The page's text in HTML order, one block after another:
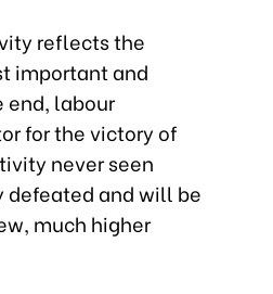
reflects the
important and
end, labour
for the victory of
never seen
defeated and will be
much higher